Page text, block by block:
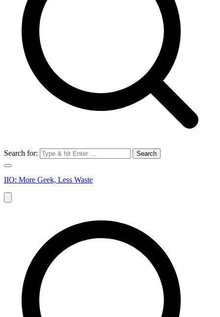
Search for:
IIO: More Geek, Less Waste